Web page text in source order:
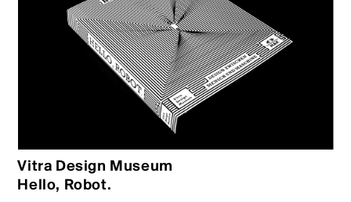
Vitra Design Museum
Hello, Robot.